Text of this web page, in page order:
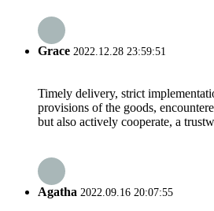
Grace 2022.12.28 23:59:51
Timely delivery, strict
provisions of the goods,
but also actively cooperate, a
Agatha 2022.09.16 20:07:55